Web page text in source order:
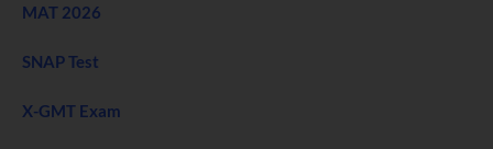
MAT 2026
SNAP Test
X-GMT Exam